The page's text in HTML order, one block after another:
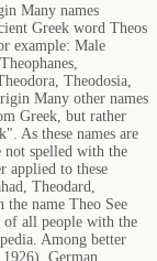
Many names
Greek word Theos
example: Male
Theodosia,
Many other names
Greek, but rather
As these names are
not spelled with the
applied to these
Theodard,
name Theo See
of all people with the
Among better
German